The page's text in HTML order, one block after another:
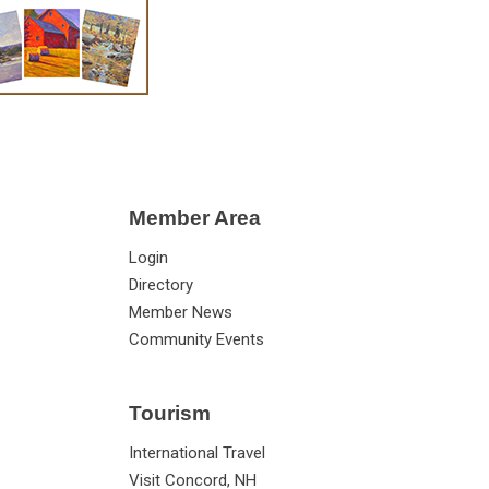
Member Area
Login
Directory
Member News
Community Events
Tourism
International Travel
Visit Concord, NH